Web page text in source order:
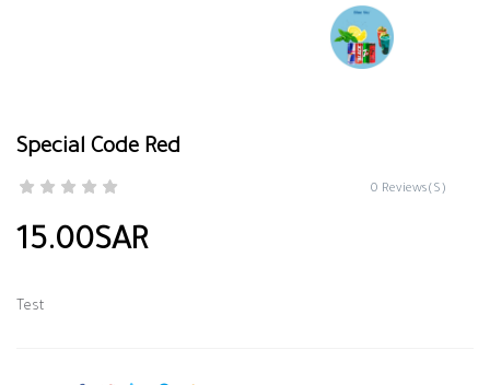
Special Code Red
0 Reviews(S)
15.00SAR
Test